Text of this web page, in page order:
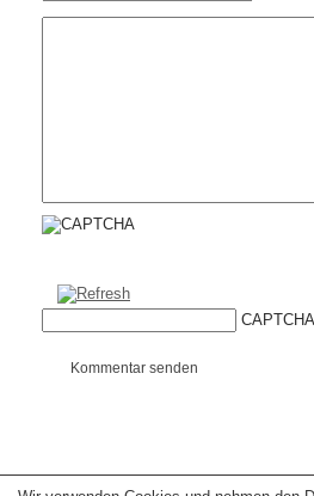
Kommentar senden